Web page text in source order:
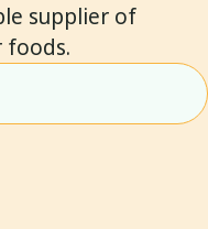
supplier of
foods.